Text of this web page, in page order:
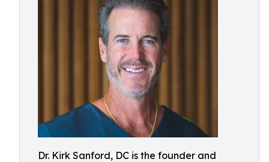
Dr. Kirk Sanford, DC is the founder and